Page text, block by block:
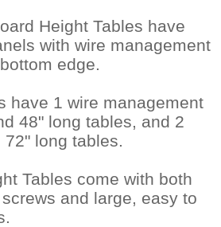
Height Tables have
with wire management
edge.
have 1 wire management
48" long tables, and 2
long tables.
Tables come with both
and large, easy to